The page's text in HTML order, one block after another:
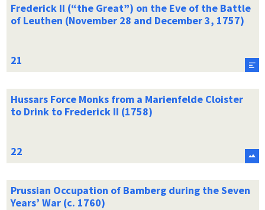
Frederick II (“the Great”) on the Eve of the Battle
of Leuthen (November 28 and December 3, 1757)
Hussars Force Monks from a Marienfelde Cloister
to Drink to Frederick II (1758)
Prussian Occupation of Bamberg during the Seven
Years’ War (c. 1760)